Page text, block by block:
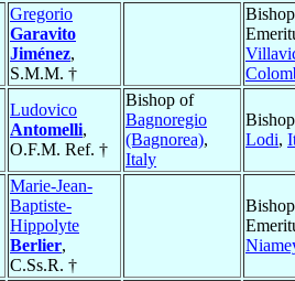
Gregorio
Garavito
Jiménez,
S.M.M. †
Bishop
Ludovico
Antomelli,
O.F.M. Ref. †
Bishop of
Bagnoregio
(Bagnorea),
Italy
Lodi,
Marie-Jean-
Baptiste-
Hippolyte
Berlier,
C.Ss.R. †
Bishop